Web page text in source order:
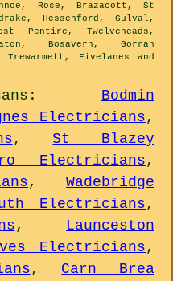
Rose, Brazacott, St
Hessenford, Gulval,
Pentire, Twelveheads,
Bosavern, Gorran
Trewarmett, Fivelanes and
: Bodmin
Electricians,
,St Blazey
Electricians,
, Wadebridge
Electricians,
, Launceston
Electricians,
, Carn Brea